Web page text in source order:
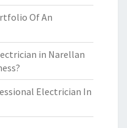
Of An
in Narellan
Electrician In